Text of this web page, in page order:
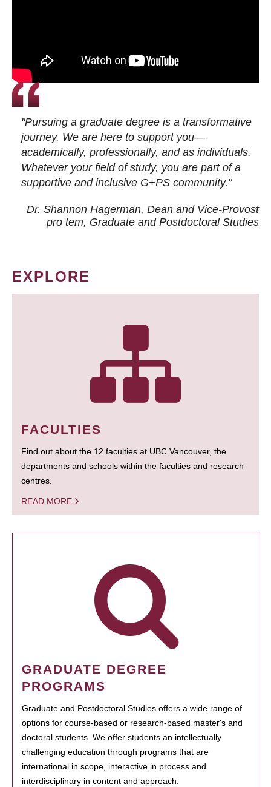
"Pursuing a graduate degree is a transformative
journey. We are here to support you—
academically, professionally, and as individuals.
Whatever your field of study, you are part of a
supportive and inclusive G+PS community."
Dr. Shannon Hagerman, Dean and Vice-Provost
pro tem, Graduate and Postdoctoral Studies
EXPLORE
FACULTIES
Find out about the 12 faculties at UBC Vancouver, the
departments and schools within the faculties and research
centres.
READ MORE
GRADUATE DEGREE
PROGRAMS
Graduate and Postdoctoral Studies offers a wide range of
options for course-based or research-based master's and
doctoral students. We offer students an intellectually
challenging education through programs that are
international in scope, interactive in process and
interdisciplinary in content and approach.